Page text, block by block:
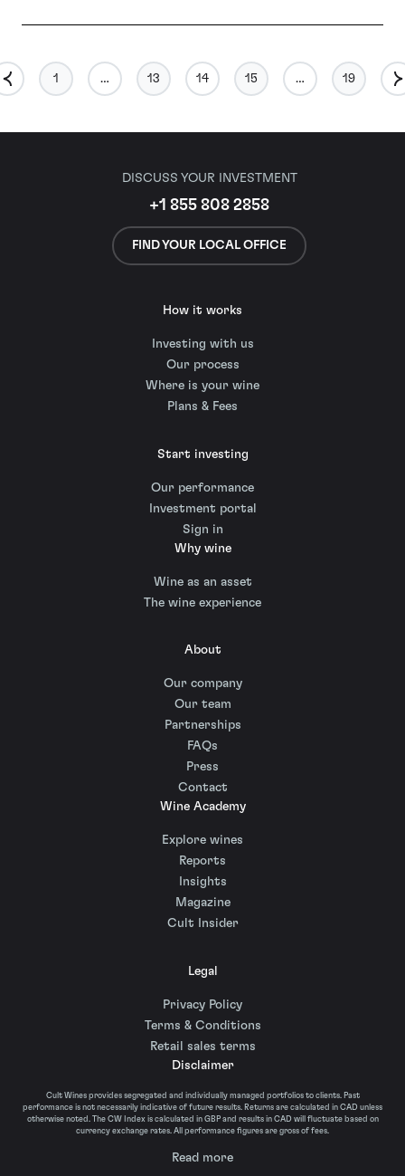
1 … 13 14 15 … 19
DISCUSS YOUR INVESTMENT
+1 855 808 2858
FIND YOUR LOCAL OFFICE
How it works
Investing with us
Our process
Where is your wine
Plans & Fees
Start investing
Our performance
Investment portal
Sign in
Why wine
Wine as an asset
The wine experience
About
Our company
Our team
Partnerships
FAQs
Press
Contact
Wine Academy
Explore wines
Reports
Insights
Magazine
Cult Insider
Legal
Privacy Policy
Terms & Conditions
Retail sales terms
Disclaimer
Cult Wines provides segregated and individually managed portfolios to clients. Past
performance is not necessarily indicative of future results. Returns are calculated in CAD unless
otherwise noted. The CW Index is calculated in GBP and results in CAD will fluctuate based on
currency exchange rates. All performance figures are gross of fees.
Read more